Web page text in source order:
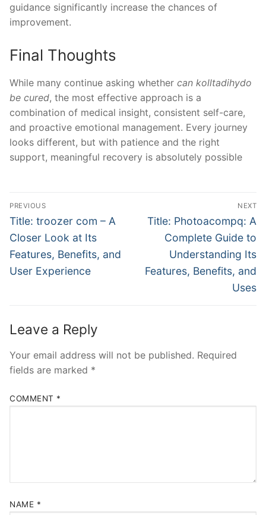
guidance significantly increase the chances of
improvement.
Final Thoughts
While many continue asking whether can kolltadihydo
be cured, the most effective approach is a
combination of medical insight, consistent self-care,
and proactive emotional management. Every journey
looks different, but with patience and the right
support, meaningful recovery is absolutely possible
Post
navigation
PREVIOUS
Previous
post:
Title: troozer com – A
Closer Look at Its
Features, Benefits, and
User Experience
NEXT
Next
post:
Title: Photoacompq: A
Complete Guide to
Understanding Its
Features, Benefits, and
Uses
Leave a Reply
Your email address will not be published. Required
fields are marked *
COMMENT *
NAME *